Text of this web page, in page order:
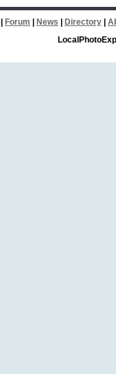
Forum News Directory